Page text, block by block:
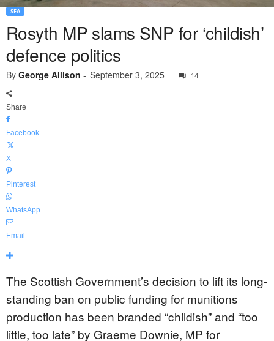
SEA
Rosyth MP slams SNP for ‘childish’
defence politics
By George Allison - September 3, 2025 14
Share
Facebook
X
Pinterest
WhatsApp
Email
The Scottish Government’s decision to lift its long-
standing ban on public funding for munitions
production has been branded “childish” and “too
little, too late” by Graeme Downie, MP for